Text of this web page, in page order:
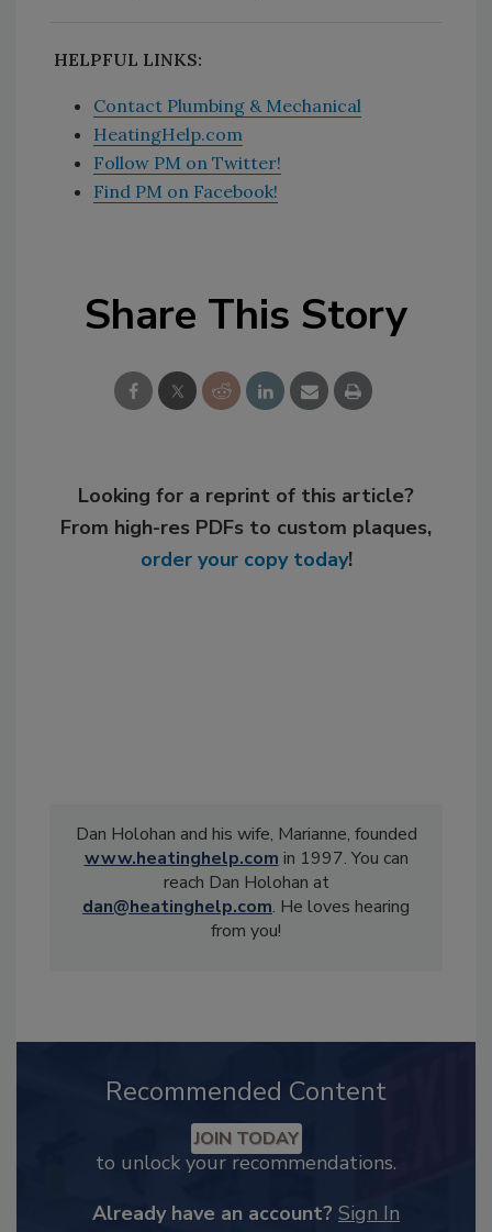
HELPFUL LINKS:
Contact Plumbing & Mechanical
HeatingHelp.com
Follow PM on Twitter!
Find PM on Facebook!
Share This Story
Looking for a reprint of this article?
From high-res PDFs to custom plaques,
order your copy today!
Dan Holohan and his wife, Marianne, founded
www.heatinghelp.com in 1997. You can
reach Dan Holohan at
dan@heatinghelp.com. He loves hearing
from you!
Recommended Content
JOIN TODAY
to unlock your recommendations.
Already have an account? Sign In